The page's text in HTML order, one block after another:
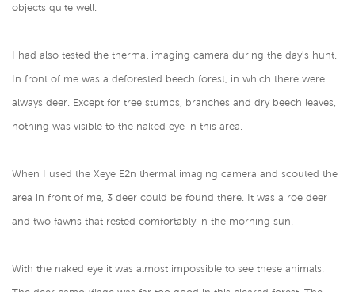
objects quite well.
I had also tested the thermal imaging camera during the day's hunt.
In front of me was a deforested beech forest, in which there were
always deer. Except for tree stumps, branches and dry beech leaves,
nothing was visible to the naked eye in this area.
When I used the Xeye E2n thermal imaging camera and scouted the
area in front of me, 3 deer could be found there. It was a roe deer
and two fawns that rested comfortably in the morning sun.
With the naked eye it was almost impossible to see these animals.